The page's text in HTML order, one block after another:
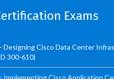
Exams
Designing Cisco Data Center
300-610)
Implementing Cisco Application